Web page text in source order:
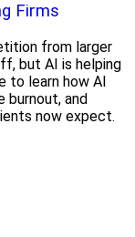
Firms
from larger
but AI is helping
to learn how AI
burnout, and
now expect.